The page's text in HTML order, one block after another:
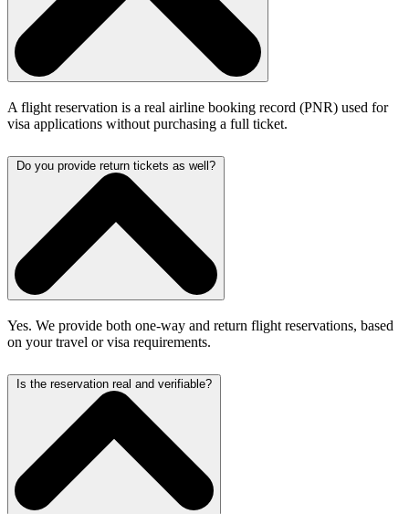
A flight reservation is a real airline booking record (PNR) used for
visa applications without purchasing a full ticket.
Do you provide return tickets as well?
Yes. We provide both one-way and return flight reservations, based
on your travel or visa requirements.
Is the reservation real and verifiable?